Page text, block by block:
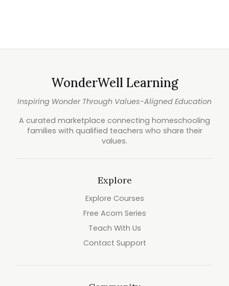
WonderWell Learning
Inspiring Wonder Through Values-Aligned Education
A curated marketplace connecting homeschooling
families with qualified teachers who share their
values.
Explore
Explore Courses
Free Acorn Series
Teach With Us
Contact Support